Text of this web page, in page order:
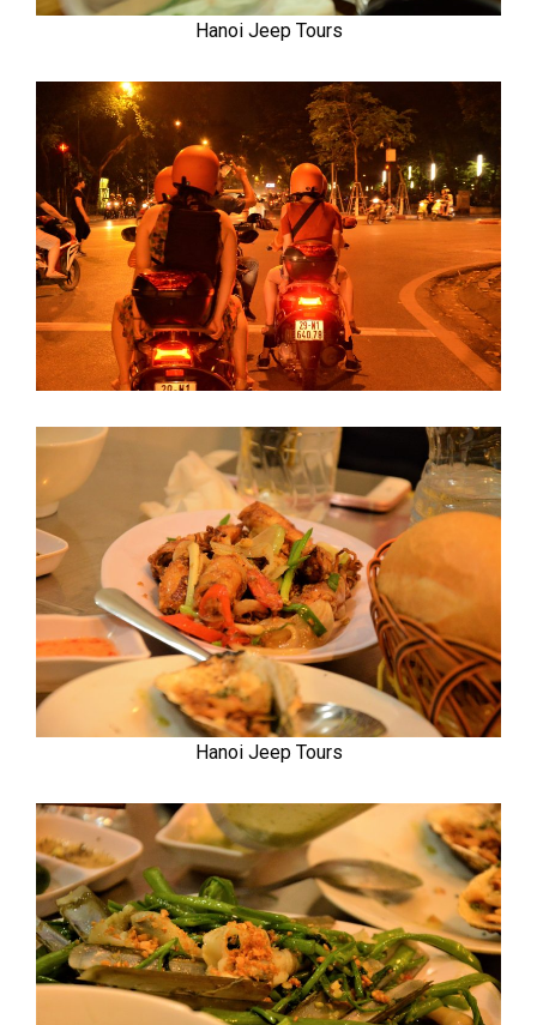
Hanoi Jeep Tours
Hanoi Jeep Tours